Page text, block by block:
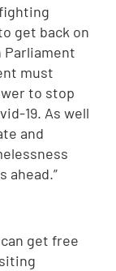
get back on
Parliament
must
to stop
19. As well
and
ahead.”
get free